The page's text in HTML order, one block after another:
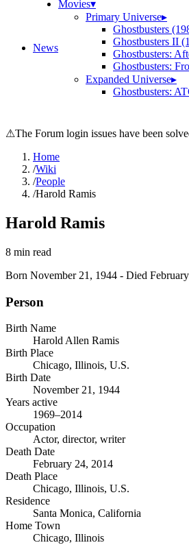
News
Movies▾
Primary Universe▸
Ghostbusters
Ghostbusters II
Ghostbusters:
Ghostbusters:
Expanded Universe▸
Ghostbusters:
⚠The Forum login issues have been
Home
/Wiki
/People
/Harold Ramis
Harold Ramis
8 min read
Born November 21, 1944 - Died
Person
Birth Name
Harold Allen Ramis
Birth Place
Chicago, Illinois, U.S.
Birth Date
November 21, 1944
Years active
1969–2014
Occupation
Actor, director, writer
Death Date
February 24, 2014
Death Place
Chicago, Illinois, U.S.
Residence
Santa Monica, California
Home Town
Chicago, Illinois